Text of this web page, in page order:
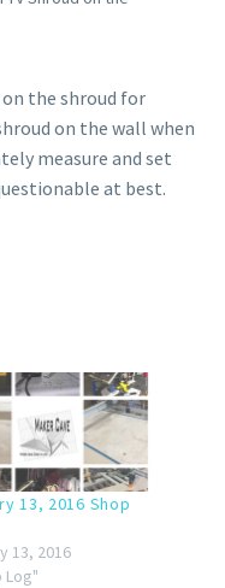
the shroud for
on the wall when
measure and set
at best.
13, 2016 Shop
13, 2016
Log"